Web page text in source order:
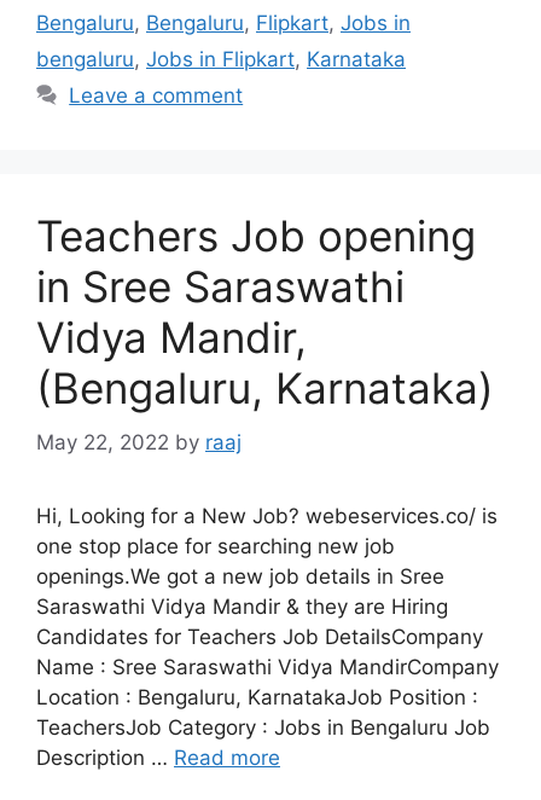
Bengaluru, Bengaluru, Flipkart, Jobs in
bengaluru, Jobs in Flipkart, Karnataka
Leave a comment
Teachers Job opening
in Sree Saraswathi
Vidya Mandir,
(Bengaluru, Karnataka)
May 22, 2022 by raaj
Hi, Looking for a New Job? webeservices.co/ is
one stop place for searching new job
openings.We got a new job details in Sree
Saraswathi Vidya Mandir & they are Hiring
Candidates for Teachers Job DetailsCompany
Name : Sree Saraswathi Vidya MandirCompany
Location : Bengaluru, KarnatakaJob Position :
TeachersJob Category : Jobs in Bengaluru Job
Description … Read more